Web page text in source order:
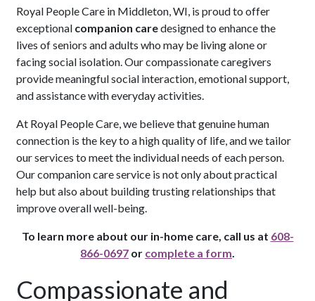
Royal People Care in Middleton, WI, is proud to offer
exceptional companion caredesigned to enhance the
lives of seniors and adults who may be living alone or
facing social isolation. Our compassionate caregivers
provide meaningful social interaction, emotional support,
and assistance with everyday activities.
At Royal People Care, we believe that genuine human
connection is the key to a high quality of life, and we tailor
our services to meet the individual needs of each person.
Our companion care service is not only about practical
help but also about building trusting relationships that
improve overall well-being.
To learn more about our in-home care, call us at 608-
866-0697 or complete a form
Compassionate and